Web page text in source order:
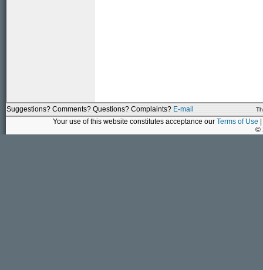
Suggestions? Comments? Questions? Complaints? E-mail
Your use of this website constitutes acceptance our Terms of Use
©